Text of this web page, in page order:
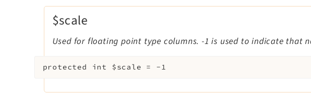
$scale
Used for floating point type columns. -1 is used to indicate that
protected int $scale = -1